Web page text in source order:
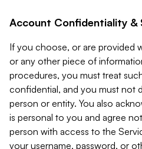
Account Confidentiality &
If you choose, or are provided
or any other piece of
procedures, you must treat
confidential, and you must not
person or entity. You also
is personal to you and agree
person with access to the
your username, password, or